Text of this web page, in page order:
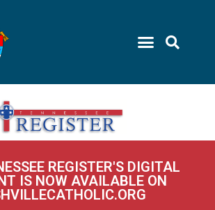
REGISTER'S DIGITAL
IS NOW AVAILABLE ON